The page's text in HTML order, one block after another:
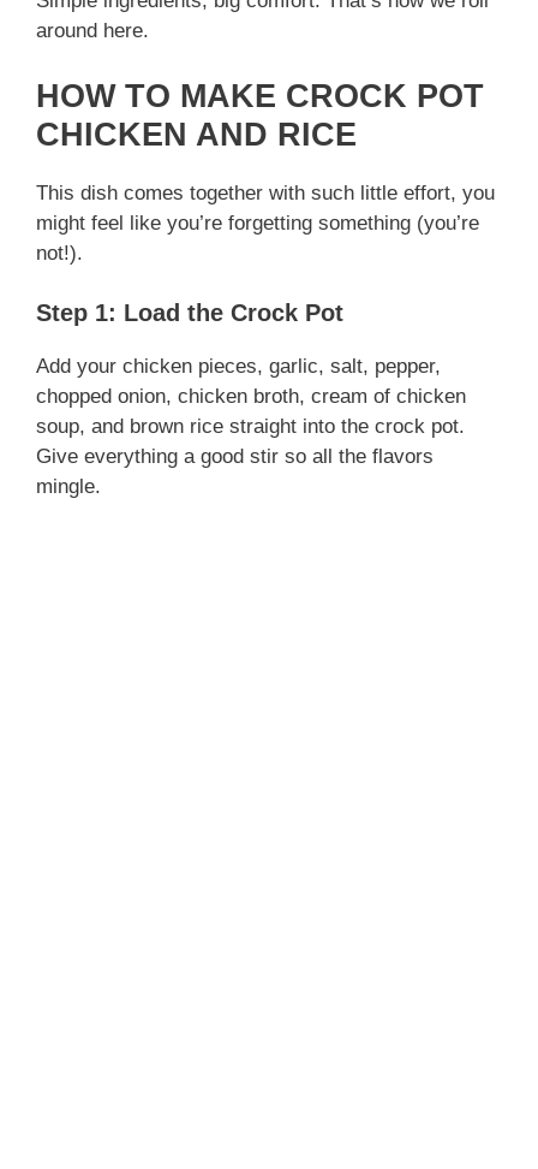
around here.
HOW TO MAKE CROCK POT
CHICKEN AND RICE
This dish comes together with such little effort, you
might feel like you’re forgetting something (you’re
not!).
Step 1: Load the Crock Pot
Add your chicken pieces, garlic, salt, pepper,
chopped onion, chicken broth, cream of chicken
soup, and brown rice straight into the crock pot.
Give everything a good stir so all the flavors
mingle.